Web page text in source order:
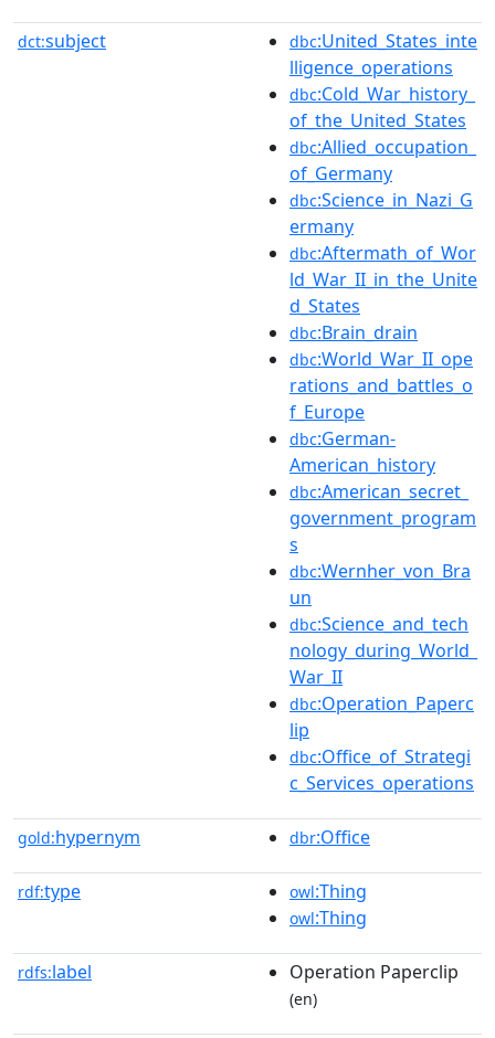
dct:subject dbc:United_States_inte
lligence_operations
dbc:Cold_War_history_
of_the_United_States
dbc:Allied_occupation_
of_Germany
dbc:Science_in_Nazi_G
ermany
dbc:Aftermath_of_Wor
ld_War_II_in_the_Unite
d_States
dbc:Brain_drain
dbc:World_War_II_ope
rations_and_battles_o
f_Europe
dbc:German-
American_history
dbc:American_secret_
government_program
s
dbc:Wernher_von_Bra
un
dbc:Science_and_tech
nology_during_World_
War_II
dbc:Operation_Paperc
lip
dbc:Office_of_Strategi
c_Services_operations
gold:hypernym dbr:Office
rdf:type owl:Thing
owl:Thing
rdfs:label Operation Paperclip
(en)